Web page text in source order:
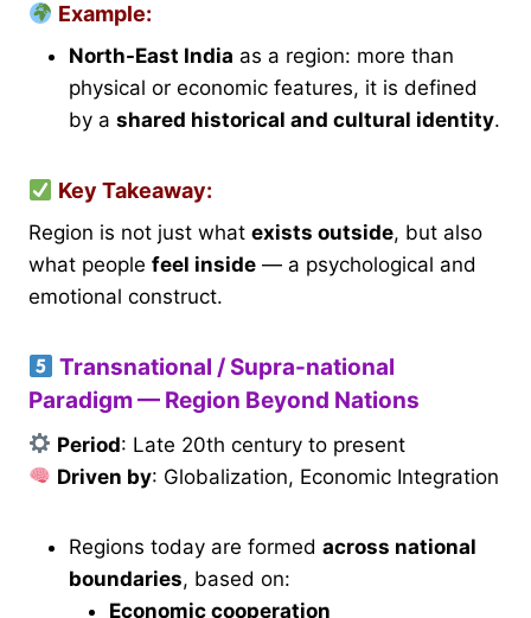
Example:
North-East India as a region: more than
physical or economic features, it is defined
by a shared historical and cultural identity.
Key Takeaway:
Region is not just what exists outside, but also
what people feel inside — a psychological and
emotional construct.
Transnational / Supra-national
Paradigm — Region Beyond Nations
Period: Late 20th century to present
Driven by: Globalization, Economic Integration
Regions today are formed across national
boundaries, based on:
Economic cooperation